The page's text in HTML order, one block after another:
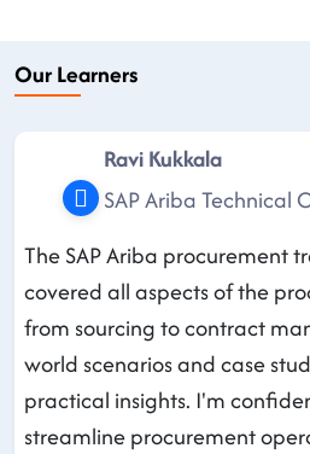
Our Learners
Ravi Kukkala
SAP Ariba Technical
The SAP Ariba procurement
covered all aspects of the
from sourcing to contract
world scenarios and case
practical insights. I'm
streamline procurement